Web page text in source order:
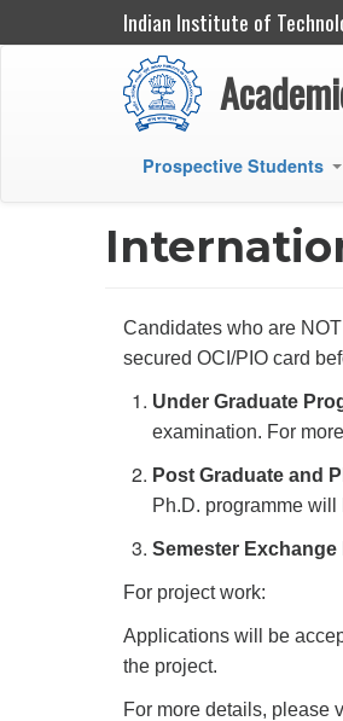
Indian Institute of
Main
navigation
+
Prospective Students
Candidates who are
secured OCI/PIO card
Under Graduate
examination. For
Post Graduate and
Ph.D. programme will
Semester Exchange
For project work:
Applications will be
the project.
For more details, please